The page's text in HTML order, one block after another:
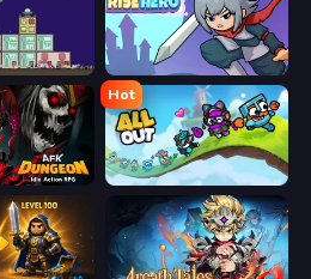
2 Rise Hero
AFK Dungeon: Idle Action RPG
Hot
All Out